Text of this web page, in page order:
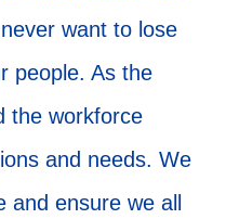
want to lose
people. As the
the workforce
and needs. We
and ensure we all